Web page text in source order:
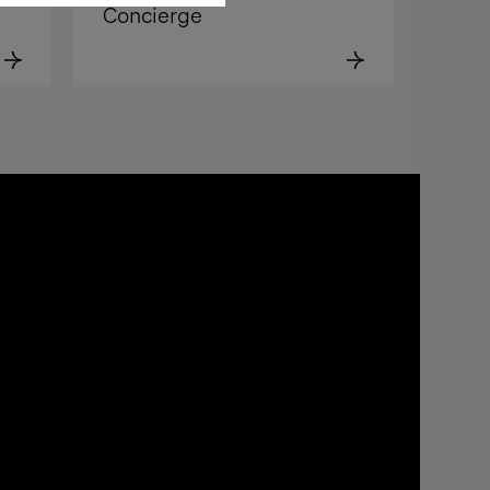
Concierge